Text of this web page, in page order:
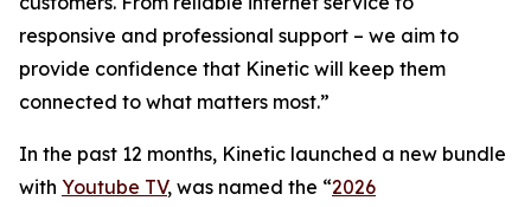
responsive and professional support – we aim to
provide confidence that Kinetic will keep them
connected to what matters most.”
In the past 12 months, Kinetic launched a new bundle
with Youtube TV, was named the “2026